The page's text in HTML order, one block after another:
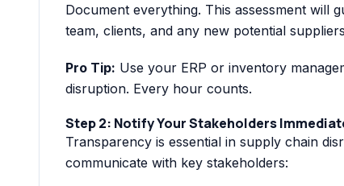
Document everything. This assessment will
team, clients, and any new potential
Pro Tip: Use your ERP or inventory
disruption. Every hour counts.
Step 2: Notify Your Stakeholders
Transparency is essential in supply chain
communicate with key stakeholders: